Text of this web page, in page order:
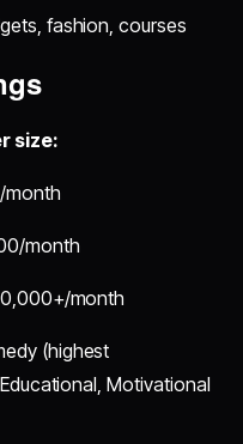
fashion, courses
size:
month
month
month
(highest
Motivational